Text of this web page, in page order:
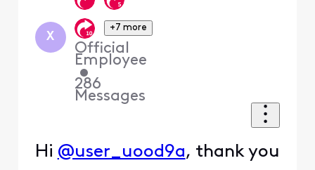
X
+7 more
Official
Employee
•
286
Messages
Hi @user_uood9a, thank you